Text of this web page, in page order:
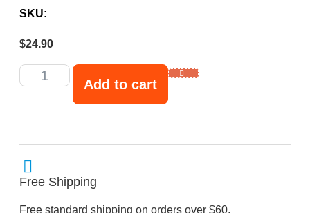
SKU:
$24.90
Add to cart
Free Shipping
Free standard shipping on orders over $60.